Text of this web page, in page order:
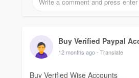
Buy Verified Paypal
12 months ago- Translate
Buy Verified Wise Accounts